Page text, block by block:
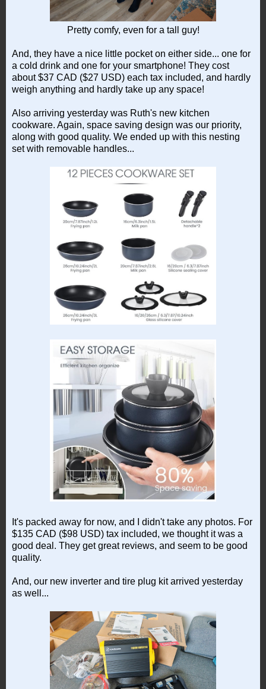
Pretty comfy, even for a tall guy!
And, they have a nice little pocket on either side... one for
a cold drink and one for your smartphone! They cost
about $37 CAD ($27 USD) each tax included, and hardly
weigh anything and hardly take up any space!
Also arriving yesterday was Ruth's new kitchen
cookware. Again, space saving design was our priority,
along with good quality. We ended up with this nesting
set with removable handles...
It's packed away for now, and I didn't take any photos. For
$135 CAD ($98 USD) tax included, we thought it was a
good deal. They get great reviews, and seem to be good
quality.
And, our new inverter and tire plug kit arrived yesterday
as well...